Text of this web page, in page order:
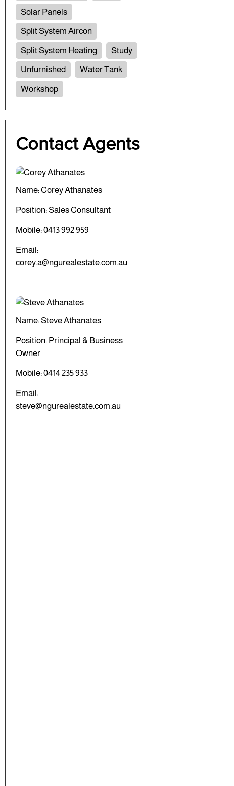
Solar Panels
Split System Aircon
Split System Heating
Study
Unfurnished
Water Tank
Workshop
Contact Agents
Name: Corey Athanates
Position: Sales Consultant
Mobile:0413 992 959
Email:
corey.a@ngurealestate.com.au
Name: Steve Athanates
Position: Principal & Business
Owner
Mobile:0414 235 933
Email:
steve@ngurealestate.com.au